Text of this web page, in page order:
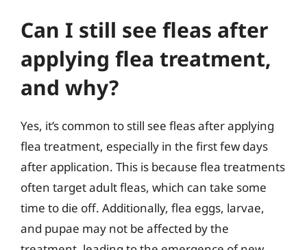
Can I still see fleas after
applying flea treatment,
and why?
Yes, it’s common to still see fleas after applying
flea treatment, especially in the first few days
after application. This is because flea treatments
often target adult fleas, which can take some
time to die off. Additionally, flea eggs, larvae,
and pupae may not be affected by the